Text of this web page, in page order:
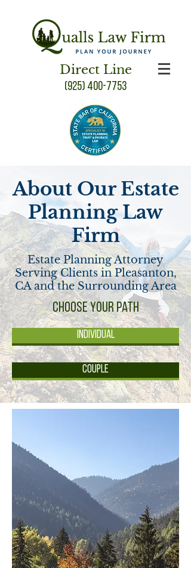
Direct Line
(925) 400-7753
About Our Estate
Planning Law
Firm
Estate Planning Attorney
Serving Clients in Pleasanton,
CA and the Surrounding Area
Choose your Path
Individual
Couple